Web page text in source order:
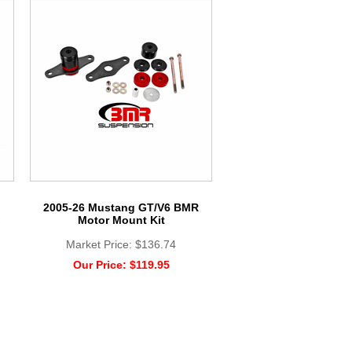
2005-26 Mustang GT/V6 BMR
Motor Mount Kit
Market Price: $136.74
Our Price: $119.95